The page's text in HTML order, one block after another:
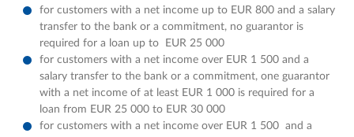
for customers with a net income up to EUR 800 and a salary
transfer to the bank or a commitment, no guarantor is
required for a loan up to EUR 25 000
for customers with a net income over EUR 1 500 and a
salary transfer to the bank or a commitment, one guarantor
with a net income of at least EUR 1 000 is required for a
loan from EUR 25 000 to EUR 30 000
for customers with a net income over EUR 1 500 and a